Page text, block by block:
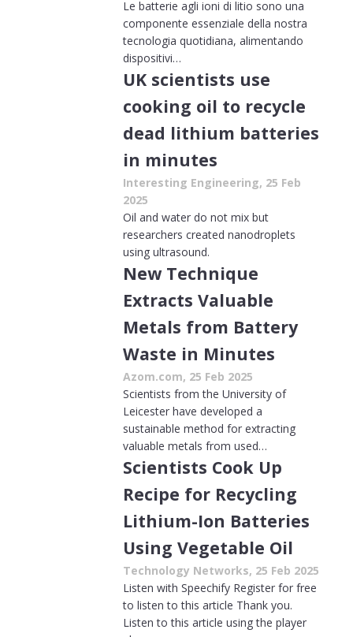
Le batterie agli ioni di litio sono una
componente essenziale della nostra
tecnologia quotidiana, alimentando
dispositivi…
UK scientists use
cooking oil to recycle
dead lithium batteries
in minutes
Interesting Engineering, 25 Feb
2025
Oil and water do not mix but
researchers created nanodroplets
using ultrasound.
New Technique
Extracts Valuable
Metals from Battery
Waste in Minutes
Azom.com, 25 Feb 2025
Scientists from the University of
Leicester have developed a
sustainable method for extracting
valuable metals from used…
Scientists Cook Up
Recipe for Recycling
Lithium-Ion Batteries
Using Vegetable Oil
Technology Networks, 25 Feb 2025
Listen with Speechify Register for free
to listen to this article Thank you.
Listen to this article using the player